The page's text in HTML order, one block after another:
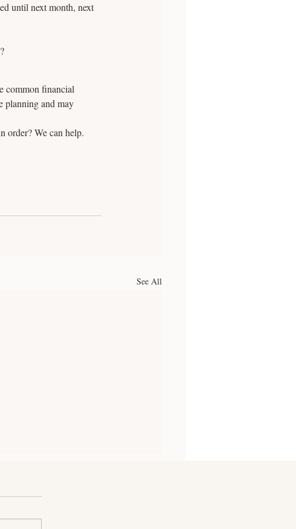
until next month, next
common financial
planning and may
order? We can help.
See All